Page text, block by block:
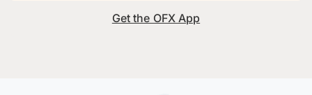
Get the OFX App